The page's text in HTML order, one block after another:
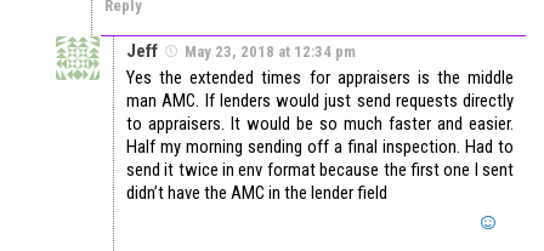
Reply
Jeff May 23, 2018 at 12:34 pm
Yes the extended times for appraisers is the middle
man AMC. If lenders would just send requests directly
to appraisers. It would be so much faster and easier.
Half my morning sending off a final inspection. Had to
send it twice in env format because the first one I sent
didn’t have the AMC in the lender field